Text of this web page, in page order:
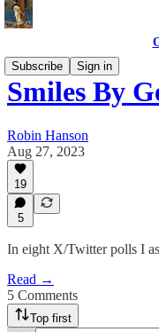
Subscribe
Sign in
Smiles By
Robin Hanson
Aug 27, 2023
19
5
In eight X/Twitter polls I
Read →
5 Comments
Top first